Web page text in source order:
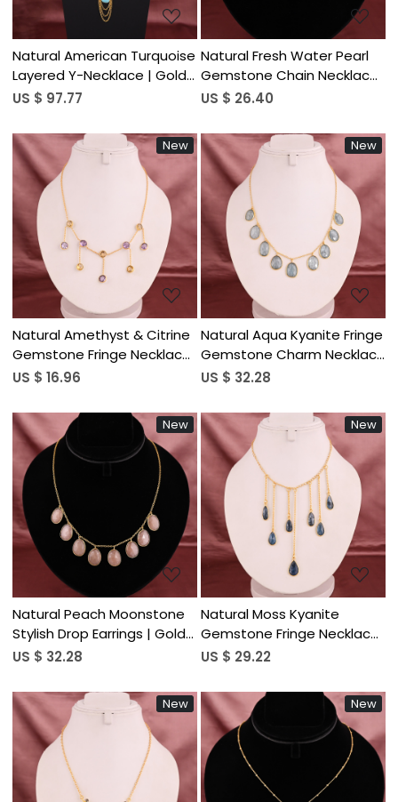
Natural American Turquoise
Layered Y-Necklace | Gold
Plated 925 Sterling Silver
US $ 97.77
Natural Fresh Water Pearl
Gemstone Chain Necklace
| Gold Plated Brass
US $ 26.40
New
Loading...
Natural Amethyst & Citrine
Gemstone Fringe Necklace
| Gold Plated Brass
US $ 16.96
New
Loading...
Natural Aqua Kyanite Fringe
Gemstone Charm Necklace
with Link Chain | Gold Plated
US $ 32.28
New
Natural Peach Moonstone
Stylish Drop Earrings | Gold
Plated Brass
US $ 32.28
New
Loading...
Natural Moss Kyanite
Gemstone Fringe Necklace
| Gold Plated Brass
US $ 29.22
New
Loading...
New
Loading...